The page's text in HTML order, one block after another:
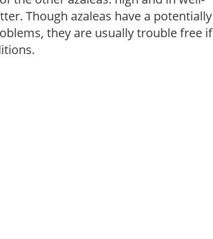
Though azaleas have a potentially
they are usually trouble free if